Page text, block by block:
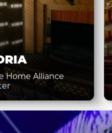
Home Alliance